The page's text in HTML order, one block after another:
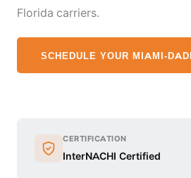
Florida carriers.
SCHEDULE YOUR MIAMI-
CERTIFICATION
InterNACHI Certified